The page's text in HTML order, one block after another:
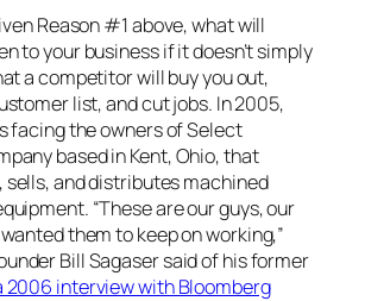
Reason #1 above, what will
to your business if it doesn’t simply
a competitor will buy you out,
list, and cut jobs. In 2005,
facing the owners of Select
based in Kent, Ohio, that
and distributes machined
“These are our guys, our
them to keep on working,”
Bill Sagaser said of his former
2006 interview with Bloomberg